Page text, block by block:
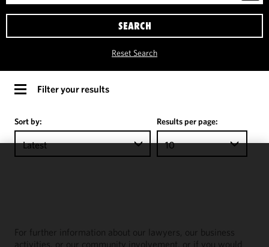
SEARCH
Reset Search
Filter your results
Sort by:
Latest
Results per page:
10
For further information about our lawyers, our business
activities, or our community involvement, or if you would
performance